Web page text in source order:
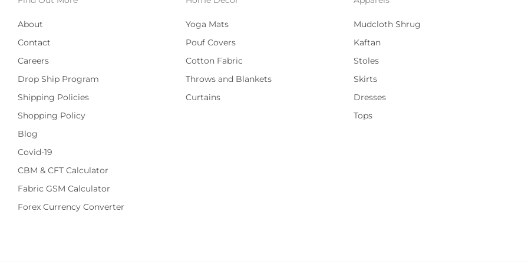
About
Contact
Careers
Drop Ship Program
Shipping Policies
Shopping Policy
Blog
Covid-19
CBM & CFT Calculator
Fabric GSM Calculator
Forex Currency Converter
Yoga Mats
Pouf Covers
Cotton Fabric
Throws and Blankets
Curtains
Mudcloth Shrug
Kaftan
Stoles
Skirts
Dresses
Tops